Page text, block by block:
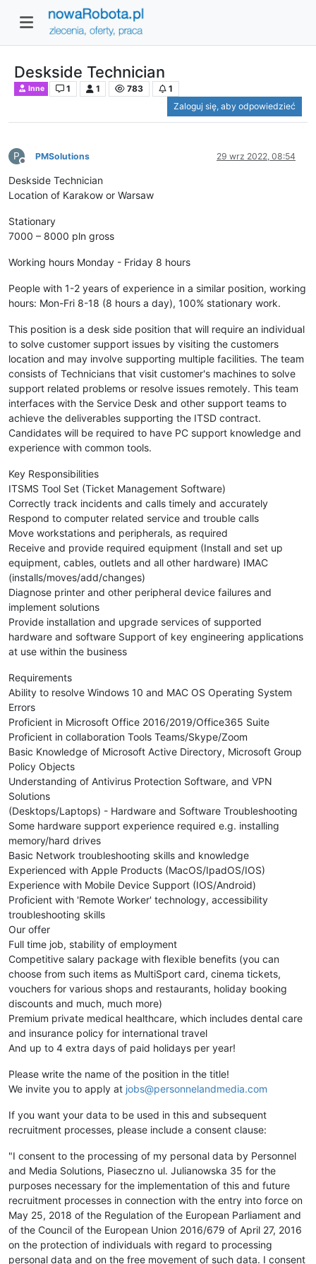
Deskside Technician
Inne 1 1 783
1
Zaloguj się, aby odpowiedzieć
P
Niedostępny
PMSolutions 29 wrz 2022, 08:54
Deskside Technician
Location of Karakow or Warsaw
Stationary
7000 – 8000 pln gross
Working hours Monday - Friday 8 hours
People with 1-2 years of experience in a similar position, working
hours: Mon-Fri 8-18 (8 hours a day), 100% stationary work.
This position is a desk side position that will require an individual
to solve customer support issues by visiting the customers
location and may involve supporting multiple facilities. The team
consists of Technicians that visit customer's machines to solve
support related problems or resolve issues remotely. This team
interfaces with the Service Desk and other support teams to
achieve the deliverables supporting the ITSD contract.
Candidates will be required to have PC support knowledge and
experience with common tools.
Key Responsibilities
ITSMS Tool Set (Ticket Management Software)
Correctly track incidents and calls timely and accurately
Respond to computer related service and trouble calls
Move workstations and peripherals, as required
Receive and provide required equipment (Install and set up
equipment, cables, outlets and all other hardware) IMAC
(installs/moves/add/changes)
Diagnose printer and other peripheral device failures and
implement solutions
Provide installation and upgrade services of supported
hardware and software Support of key engineering applications
at use within the business
Requirements
Ability to resolve Windows 10 and MAC OS Operating System
Errors
Proficient in Microsoft Office 2016/2019/Office365 Suite
Proficient in collaboration Tools Teams/Skype/Zoom
Basic Knowledge of Microsoft Active Directory, Microsoft Group
Policy Objects
Understanding of Antivirus Protection Software, and VPN
Solutions
(Desktops/Laptops) - Hardware and Software Troubleshooting
Some hardware support experience required e.g. installing
memory/hard drives
Basic Network troubleshooting skills and knowledge
Experienced with Apple Products (MacOS/IpadOS/IOS)
Experience with Mobile Device Support (IOS/Android)
Proficient with 'Remote Worker' technology, accessibility
troubleshooting skills
Our offer
Full time job, stability of employment
Competitive salary package with flexible benefits (you can
choose from such items as MultiSport card, cinema tickets,
vouchers for various shops and restaurants, holiday booking
discounts and much, much more)
Premium private medical healthcare, which includes dental care
and insurance policy for international travel
And up to 4 extra days of paid holidays per year!
Please write the name of the position in the title!
We invite you to apply at jobs@personnelandmedia.com
If you want your data to be used in this and subsequent
recruitment processes, please include a consent clause:
"I consent to the processing of my personal data by Personnel
and Media Solutions, Piaseczno ul. Julianowska 35 for the
purposes necessary for the implementation of this and future
recruitment processes in connection with the entry into force on
May 25, 2018 of the Regulation of the European Parliament and
of the Council of the European Union 2016/679 of April 27, 2016
on the protection of individuals with regard to processing
personal data and on the free movement of such data. I consent